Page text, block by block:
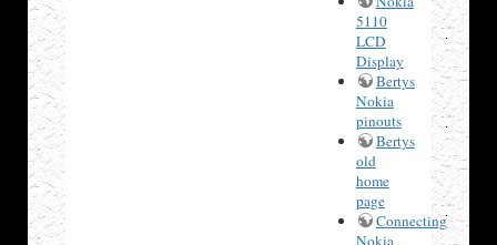
5110
LCD
Display
Bertys
Nokia
pinouts
Bertys
old
home
page
Connecting
Nokia